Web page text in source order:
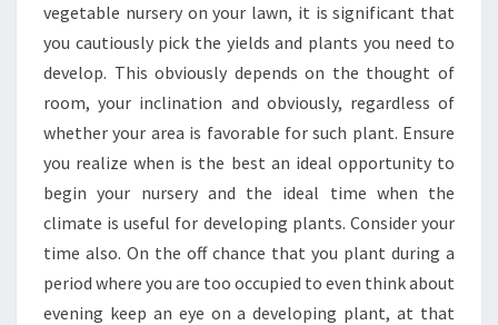
vegetable nursery on your lawn, it is significant that
you cautiously pick the yields and plants you need to
develop. This obviously depends on the thought of
room, your inclination and obviously, regardless of
whether your area is favorable for such plant. Ensure
you realize when is the best an ideal opportunity to
begin your nursery and the ideal time when the
climate is useful for developing plants. Consider your
time also. On the off chance that you plant during a
period where you are too occupied to even think about
evening keep an eye on a developing plant, at that